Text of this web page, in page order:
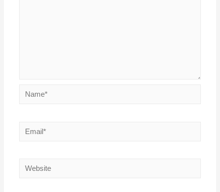
Name*
Email*
Website